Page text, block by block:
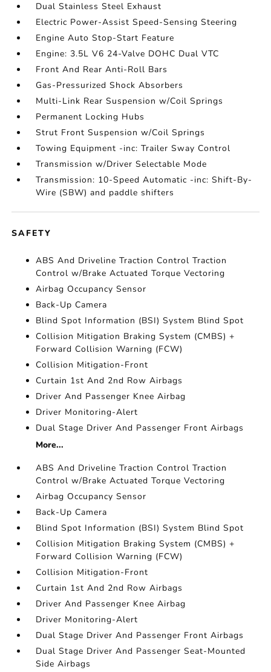
Dual Stainless Steel Exhaust
Electric Power-Assist Speed-Sensing Steering
Engine Auto Stop-Start Feature
Engine: 3.5L V6 24-Valve DOHC Dual VTC
Front And Rear Anti-Roll Bars
Gas-Pressurized Shock Absorbers
Multi-Link Rear Suspension w/Coil Springs
Permanent Locking Hubs
Strut Front Suspension w/Coil Springs
Towing Equipment -inc: Trailer Sway Control
Transmission w/Driver Selectable Mode
Transmission: 10-Speed Automatic -inc: Shift-By-
Wire (SBW) and paddle shifters
SAFETY
ABS And Driveline Traction Control Traction
Control w/Brake Actuated Torque Vectoring
Airbag Occupancy Sensor
Back-Up Camera
Blind Spot Information (BSI) System Blind Spot
Collision Mitigation Braking System (CMBS) +
Forward Collision Warning (FCW)
Collision Mitigation-Front
Curtain 1st And 2nd Row Airbags
Driver And Passenger Knee Airbag
Driver Monitoring-Alert
Dual Stage Driver And Passenger Front Airbags
More...
ABS And Driveline Traction Control Traction
Control w/Brake Actuated Torque Vectoring
Airbag Occupancy Sensor
Back-Up Camera
Blind Spot Information (BSI) System Blind Spot
Collision Mitigation Braking System (CMBS) +
Forward Collision Warning (FCW)
Collision Mitigation-Front
Curtain 1st And 2nd Row Airbags
Driver And Passenger Knee Airbag
Driver Monitoring-Alert
Dual Stage Driver And Passenger Front Airbags
Dual Stage Driver And Passenger Seat-Mounted
Side Airbags